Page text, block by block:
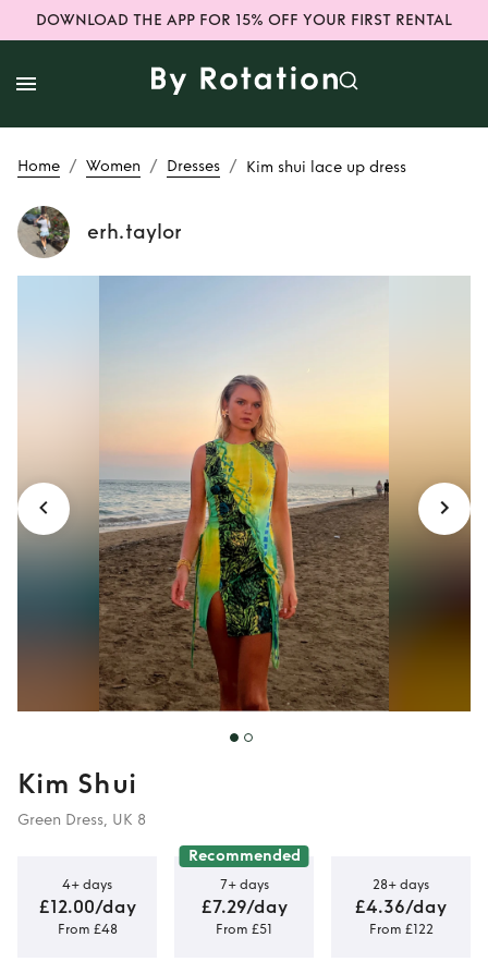
DOWNLOAD THE APP FOR 15% OFF YOUR FIRST RENTAL
Home / Women / Dresses / Kim shui lace up dress
erh.taylor
up dress
Kim Shui
Green Dress, UK 8
4+ days
£12.00/day
From £48
Recommended
7+ days
£7.29/day
From £51
28+ days
£4.36/day
From £122